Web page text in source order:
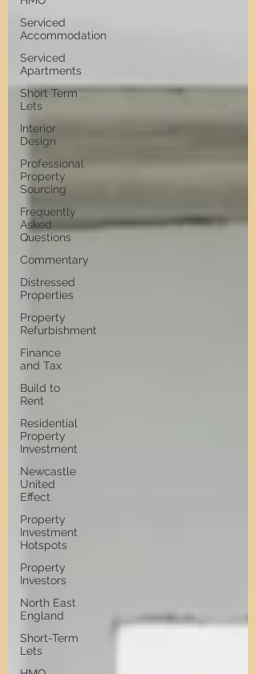
Serviced
Accommodation
Serviced
Apartments
Short Term
Lets
Interior
Design
Professional
Property
Sourcing
Frequently
Asked
Questions
Commentary
Distressed
Properties
Property
Refurbishment
Finance
and Tax
Build to
Rent
Residential
Property
Investment
Newcastle
United
Effect
Property
Investment
Hotspots
Property
Investors
North East
England
Short-Term
Lets